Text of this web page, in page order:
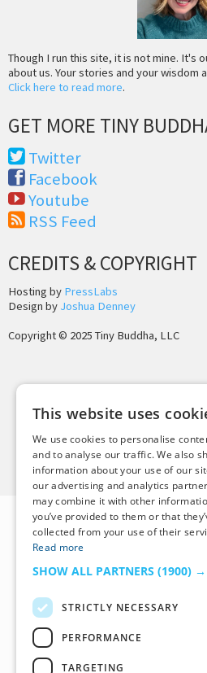
Though I run this site, it is not mine. It's
about us. Your stories and your wisdom
Click here to read more.
GET MORE TINY
Twitter
Facebook
Youtube
RSS Feed
CREDITS & COPYRIGHT
Hosting by PressLabs
Design by Joshua Denney
Copyright © 2025 Tiny Buddha, LLC
Back to
This website uses
We use cookies to personalise
and to analyse our traffic. We also
information about your use of our
our advertising and analytics
may combine it with other
you’ve provided to them or that
collected from your use of their
Read more
SHOW ALL PARTNERS (1900) →
STRICTLY NECESSARY
PERFORMANCE
TARGETING